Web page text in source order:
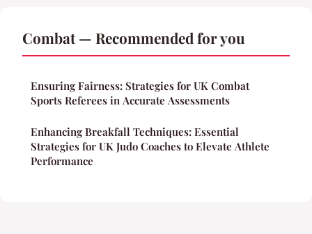
Combat — Recommended for you
Ensuring Fairness: Strategies for UK Combat
Sports Referees in Accurate Assessments
Enhancing Breakfall Techniques: Essential
Strategies for UK Judo Coaches to Elevate Athlete
Performance